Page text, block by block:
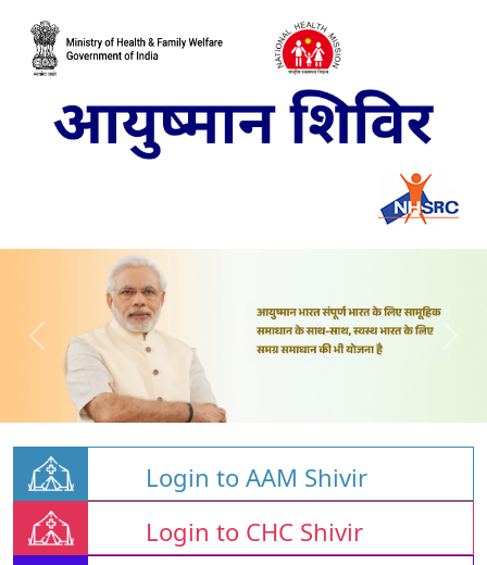
Login to AAM Shivir
Login to CHC Shivir